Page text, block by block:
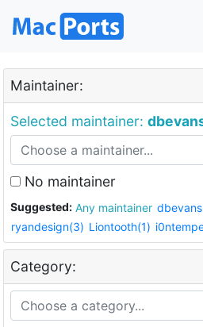
Maintainer:
Selected maintainer:
No maintainer
Suggested: Any maintainer
ryandesign(3) Liontooth(1)
Category: